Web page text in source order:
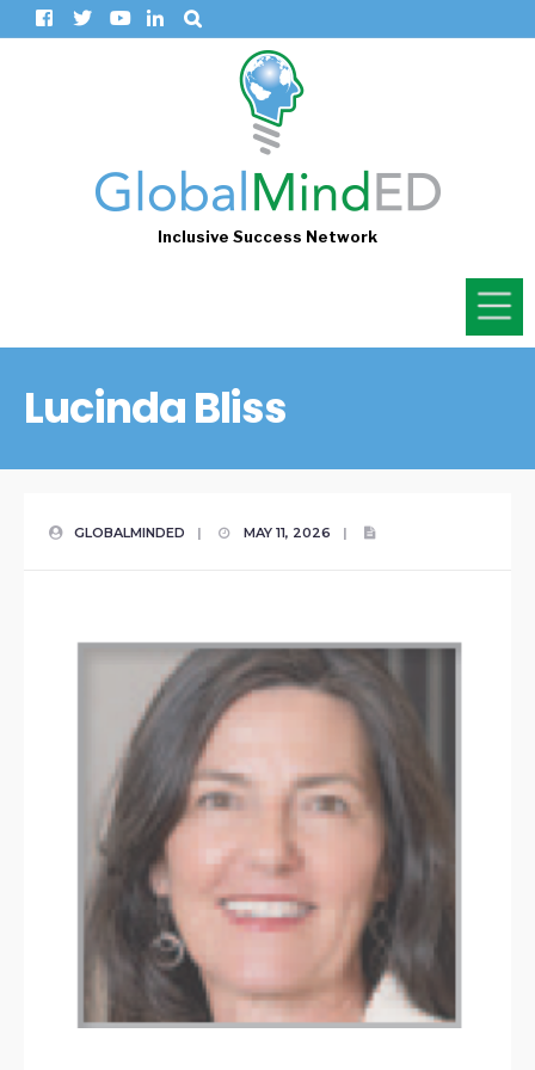
Inclusive Success Network
Lucinda Bliss
GLOBALMINDED | MAY 11, 2026 |